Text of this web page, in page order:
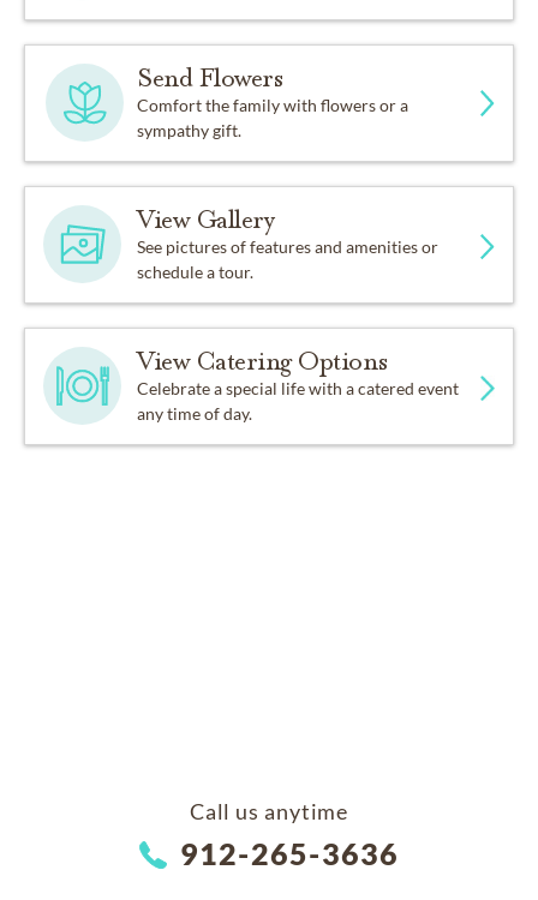
Send Flowers
Comfort the family with flowers or a
sympathy gift.
View Gallery
See pictures of features and amenities or
schedule a tour.
View Catering Options
Celebrate a special life with a catered event
any time of day.
Call us anytime
912-265-3636